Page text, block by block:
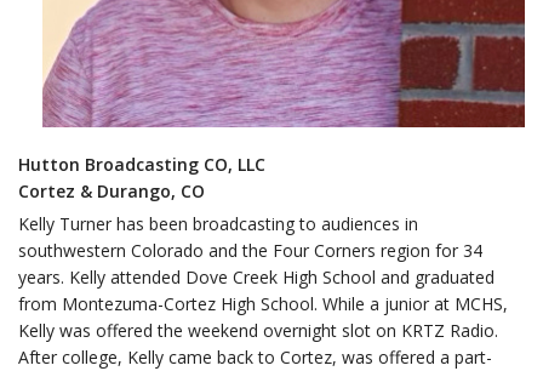
Hutton Broadcasting CO, LLC
Cortez & Durango, CO
Kelly Turner has been broadcasting to audiences in
southwestern Colorado and the Four Corners region for 34
years. Kelly attended Dove Creek High School and graduated
from Montezuma-Cortez High School. While a junior at MCHS,
Kelly was offered the weekend overnight slot on KRTZ Radio.
After college, Kelly came back to Cortez, was offered a part-